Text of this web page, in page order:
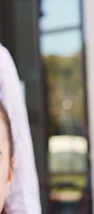
by Santa
Joe
to help